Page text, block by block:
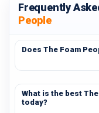
Frequently
People
Does The Foam
What is the best
today?